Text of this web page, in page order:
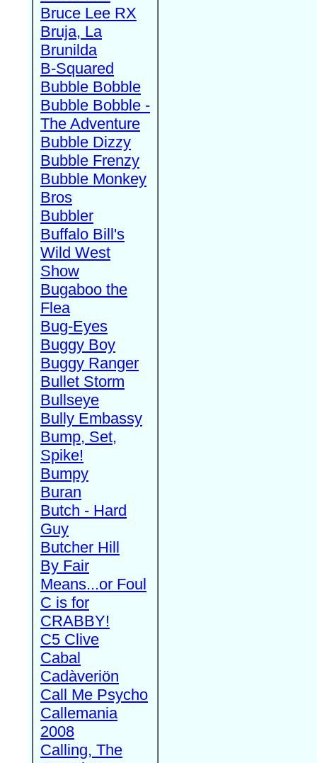
Bruce Lee RX
Bruja, La
Brunilda
B-Squared
Bubble Bobble
Bubble Bobble -
The Adventure
Bubble Dizzy
Bubble Frenzy
Bubble Monkey
Bros
Bubbler
Buffalo Bill's
Wild West
Show
Bugaboo the
Flea
Bug-Eyes
Buggy Boy
Buggy Ranger
Bullet Storm
Bullseye
Bully Embassy
Bump, Set,
Spike!
Bumpy
Buran
Butch - Hard
Guy
Butcher Hill
By Fair
Means...or Foul
C is for
CRABBY!
C5 Clive
Cabal
Cadàveriön
Call Me Psycho
Callemania
2008
Calling, The